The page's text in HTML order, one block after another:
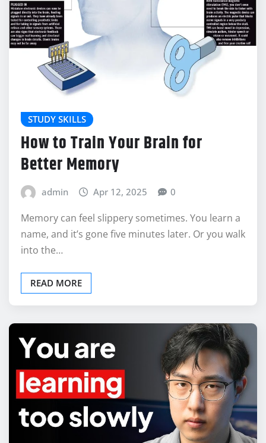
STUDY SKILLS
How to Train Your Brain for
Better Memory
admin Apr 12, 2025 0
Memory can feel slippery sometimes. You learn a
name, and it’s gone five minutes later. Or you walk
into the…
READ MORE